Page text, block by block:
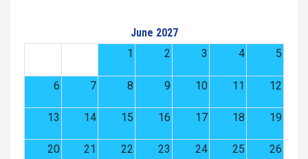
June 2027
1
2 3 4 5
6 7 8 9 10 11 12
13 14 15 16 17 18 19
20 21 22 23 24 25 26